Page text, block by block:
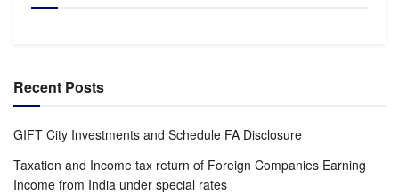
Recent Posts
GIFT City Investments and Schedule FA Disclosure
Taxation and Income tax return of Foreign Companies Earning
Income from India under special rates